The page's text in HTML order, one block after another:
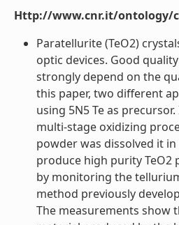
Http://www.cnr.it/ontology/
Paratellurite (TeO2)
optic devices. Good
strongly depend on the
this paper, two different
using 5N5 Te as
multi-stage oxidizing
powder was dissolved it
produce high purity
by monitoring the
method previously
The measurements show